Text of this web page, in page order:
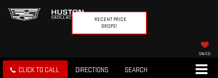
RECENT PRICE
DROPS!
SAVED
CLICK TO CALL DIRECTIONS SEARCH